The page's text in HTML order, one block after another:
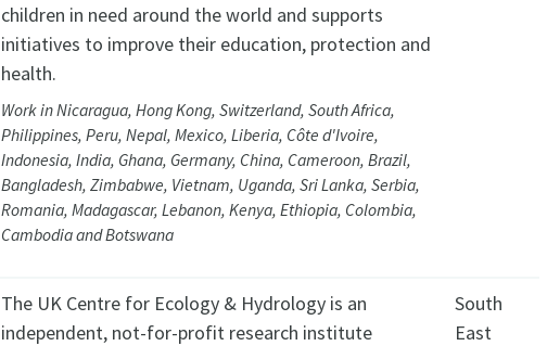
children in need around the world and supports
initiatives to improve their education, protection and
health.
Work in Nicaragua, Hong Kong, Switzerland, South Africa,
Philippines, Peru, Nepal, Mexico, Liberia, Côte d'Ivoire,
Indonesia, India, Ghana, Germany, China, Cameroon, Brazil,
Bangladesh, Zimbabwe, Vietnam, Uganda, Sri Lanka, Serbia,
Romania, Madagascar, Lebanon, Kenya, Ethiopia, Colombia,
Cambodia and Botswana
The UK Centre for Ecology & Hydrology is an
independent, not-for-profit research institute
South
East